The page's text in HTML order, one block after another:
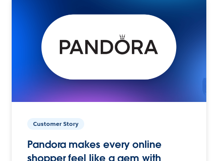
Customer Story
Pandora makes every online
shopper feel like a gem with